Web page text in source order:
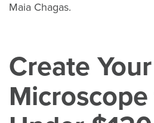
Maia Chagas.
Create